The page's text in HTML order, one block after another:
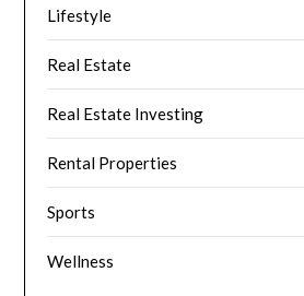
Lifestyle
Real Estate
Real Estate Investing
Rental Properties
Sports
Wellness